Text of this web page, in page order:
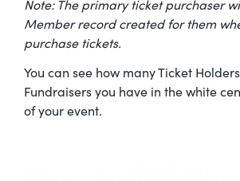
Note: The primary ticket purchaser
Member record created for them
purchase tickets.
You can see how many Ticket
Fundraisers you have in the white
of your event.